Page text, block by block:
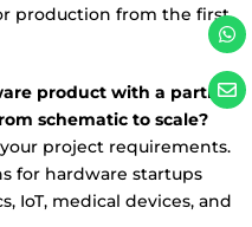
production from the first
product with a partner
schematic to scale?
project requirements.
for hardware startups
IoT, medical devices, and